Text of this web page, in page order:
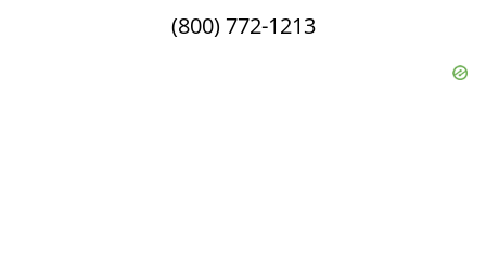
(800) 772-1213